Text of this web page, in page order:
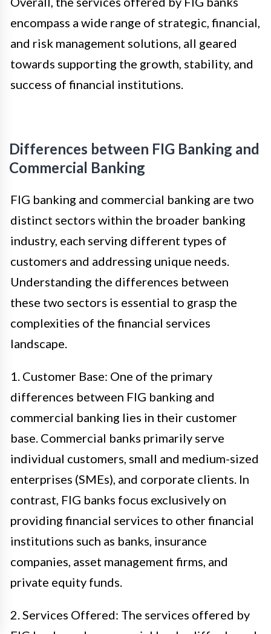
encompass a wide range of strategic, financial,
and risk management solutions, all geared
towards supporting the growth, stability, and
success of financial institutions.
Differences between FIG Banking and
Commercial Banking
FIG banking and commercial banking are two
distinct sectors within the broader banking
industry, each serving different types of
customers and addressing unique needs.
Understanding the differences between
these two sectors is essential to grasp the
complexities of the financial services
landscape.
1. Customer Base: One of the primary
differences between FIG banking and
commercial banking lies in their customer
base. Commercial banks primarily serve
individual customers, small and medium-sized
enterprises (SMEs), and corporate clients. In
contrast, FIG banks focus exclusively on
providing financial services to other financial
institutions such as banks, insurance
companies, asset management firms, and
private equity funds.
2. Services Offered: The services offered by